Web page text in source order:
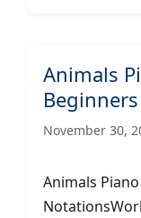
Animals
November 30,
Animals